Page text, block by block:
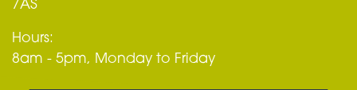
7AS
Hours:
8am - 5pm, Monday to Friday